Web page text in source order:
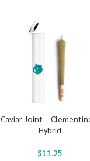
Caviar Joint –
Hybrid
$11.25